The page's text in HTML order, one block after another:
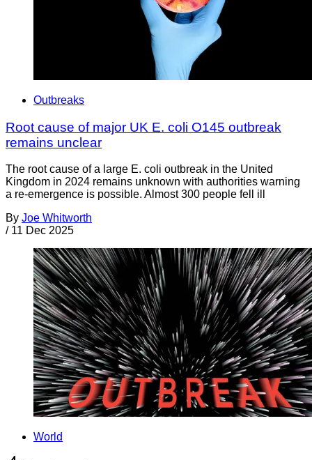
Outbreaks
Root cause of major UK E. coli O145 outbreak
remains unclear
The root cause of a large E. coli outbreak in the United
Kingdom in 2024 remains unknown with authorities warning
a re-emergence is possible. Almost 300 people fell ill
By Joe Whitworth
/ 11 Dec 2025
World